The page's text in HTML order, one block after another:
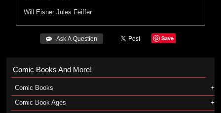
Will Eisner Jules Feiffer
 Ask A Question Save
Comic Books And More!
Comic Books
Comic Book Ages